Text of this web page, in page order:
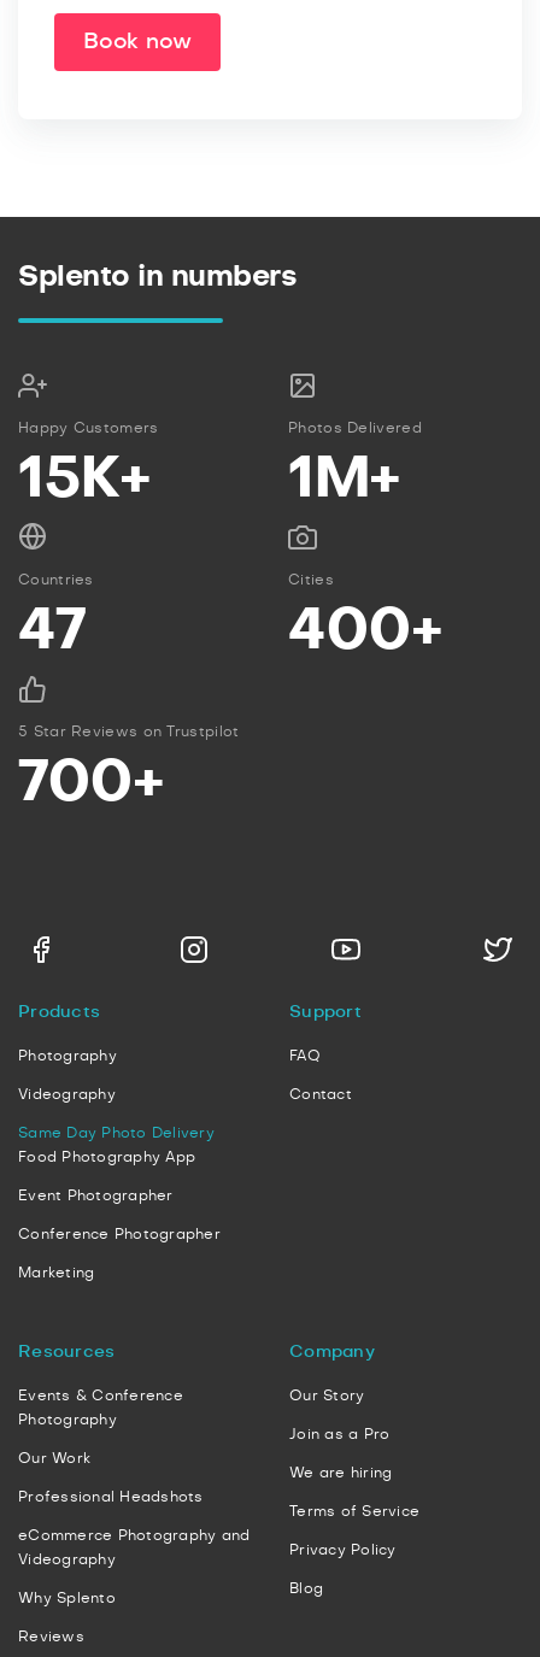
Book now
Splento in numbers
Happy Customers
15K+
Photos Delivered
1M+
Countries
47
Cities
400+
5 Star Reviews on Trustpilot
700+
Products
Photography
Videography
Same Day Photo Delivery
Food Photography App
Event Photographer
Conference Photographer
Marketing
Support
FAQ
Contact
Resources
Events & Conference
Photography
Our Work
Professional Headshots
eCommerce Photography and
Videography
Why Splento
Reviews
Company
Our Story
Join as a Pro
We are hiring
Terms of Service
Privacy Policy
Blog